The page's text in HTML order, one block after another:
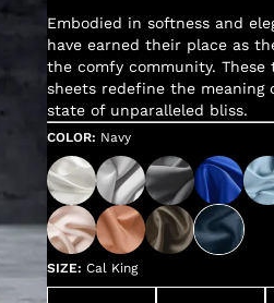
Embodied in softness and
have earned their place as
the comfy community.
sheets redefine the meaning
state of unparalleled bliss.
COLOR: Navy
SIZE: Cal King